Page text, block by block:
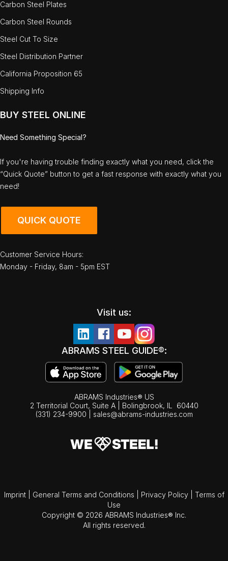
Carbon Steel Plates
Carbon Steel Rounds
Steel Cut To Size
Steel Distribution Partner
California Proposition 65
Shipping Info
BUY STEEL ONLINE
Need Something Special?
If you're having trouble finding exactly what you need, click the
“Quick Quote” button to get a fast response with exactly what you
need!
QUICK QUOTE
Customer Service Hours:
Monday - Friday, 8am - 5pm EST
Visit us:
ABRAMS STEEL GUIDE®:
ABRAMS Industries® US
2 Territorial Court, Suite A | Bolingbrook, IL
60440
(331) 234-9900
sales@abrams-industries.com
Imprint General Terms and Conditions Privacy Policy
Terms of
Use
Copyright © 2026 ABRAMS Industries® Inc.
All rights reserved.